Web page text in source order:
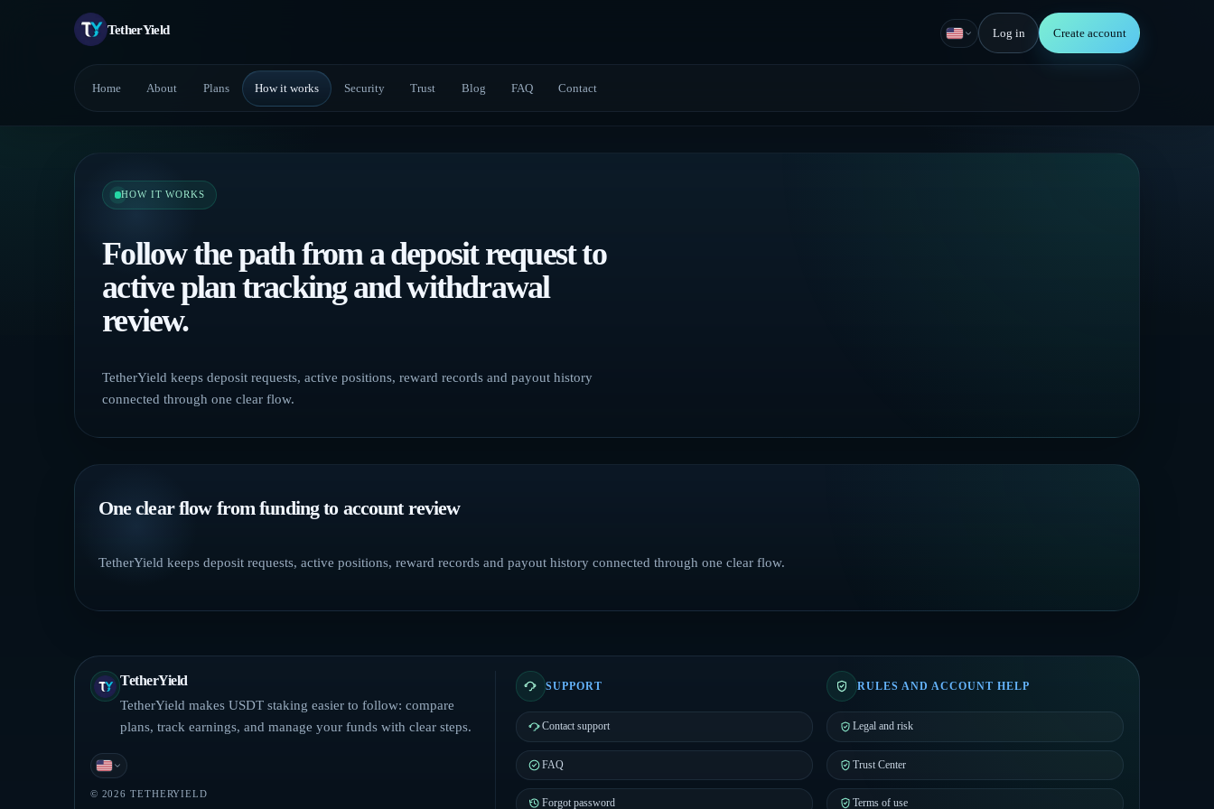
TetherYield
Home About Plans How it works Security Trust Blog FAQ Contact
English
Log in Create account
HOW IT WORKS
Follow the path from a deposit request to
active plan tracking and withdrawal
review.
TetherYield keeps deposit requests, active positions, reward records and payout history
connected through one clear flow.
One clear flow from funding to account review
TetherYield keeps deposit requests, active positions, reward records and payout history connected through one clear flow.
TetherYield
TetherYield makes USDT staking easier to follow: compare
plans, track earnings, and manage your funds with clear steps.
English
© 2026 TETHERYIELD
SUPPORT
Contact support
FAQ
Forgot password
RULES AND ACCOUNT HELP
Legal and risk
Trust Center
Terms of use